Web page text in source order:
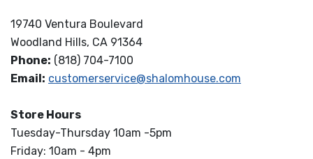
19740 Ventura Boulevard
Woodland Hills, CA 91364
Phone: (818) 704-7100
Email: customerservice@shalomhouse.com
Store Hours
Tuesday-Thursday 10am -5pm
Friday: 10am - 4pm